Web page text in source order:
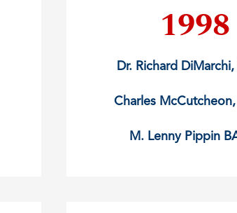
1998
Dr. Richard DiMarchi,
Charles McCutcheon,
M. Lenny Pippin